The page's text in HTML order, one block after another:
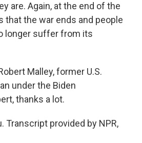
are. Again, at the end of the
that the war ends and people
longer suffer from its
Malley, former U.S.
under the Biden
thanks a lot.
Transcript provided by NPR,